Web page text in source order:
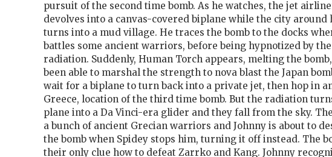
pursuit of the second time bomb. As he watches, the jet
devolves into a canvas-covered biplane while the city around
turns into a mud village. He traces the bomb to the docks
battles some ancient warriors, before being hypnotized by the
radiation. Suddenly, Human Torch appears, melting the
been able to marshal the strength to nova blast the Japan
wait for a biplane to turn back into a private jet, then hop in
Greece, location of the third time bomb. But the radiation
plane into a Da Vinci-era glider and they fall from the sky.
a bunch of ancient Grecian warriors and Johnny is about to
the bomb when Spidey stops him, turning it off instead. The
their only clue how to defeat Zarrko and Kang. Johnny